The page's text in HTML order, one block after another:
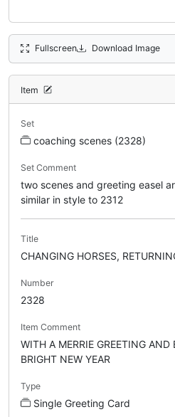
Fullscreen Download Image
Item
Set
coaching scenes (2328)
Set Comment
two scenes and greeting easel
similar in style to 2312
Title
CHANGING HORSES,
Number
2328
Item Comment
WITH A MERRIE GREETING AND
BRIGHT NEW YEAR
Type
Single Greeting Card